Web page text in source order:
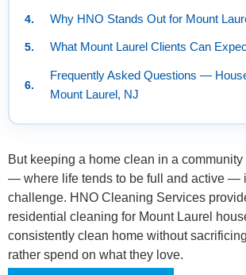
Why HNO Stands Out for Mount
What Mount Laurel Clients Can
Frequently Asked Questions —
Mount Laurel, NJ
But keeping a home clean in a community
— where life tends to be full and active —
challenge. HNO Cleaning Services
residential cleaning for Mount Laurel
consistently clean home without
rather spend on what they love.